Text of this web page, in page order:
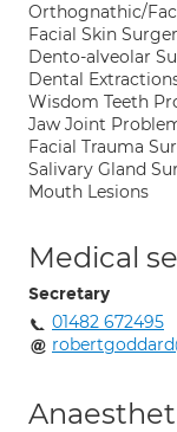
Orthognathic/
Facial Skin
Dento-alveolar
Dental
Wisdom Teeth
Jaw Joint
Facial Trauma
Salivary Gland
Mouth Lesions
Medical
Secretary
01482 672495